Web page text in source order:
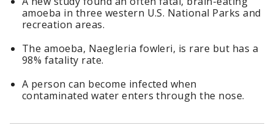
amoeba in three western U.S. National Parks and
recreation areas.
The amoeba, Naegleria fowleri, is rare but has a
98% fatality rate.
A person can become infected when
contaminated water enters through the nose.